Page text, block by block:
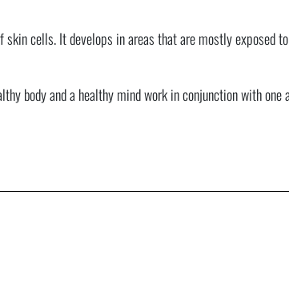
cells. It develops in areas that are mostly exposed
body and a healthy mind work in conjunction with